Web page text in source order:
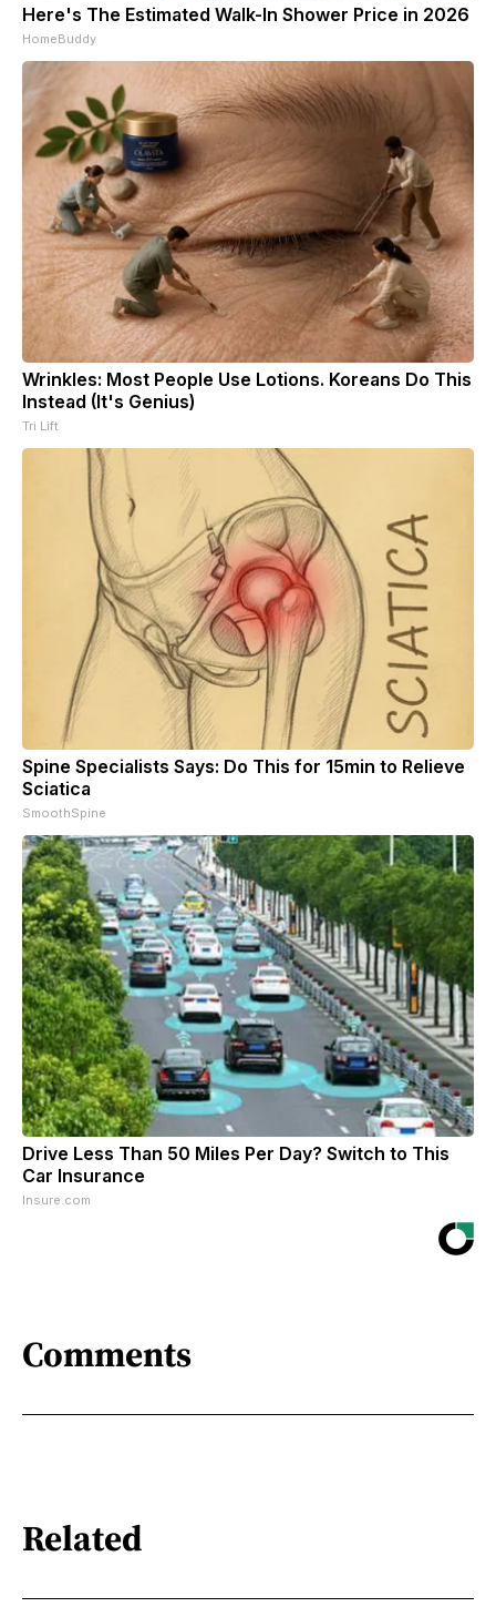
Here's The Estimated Walk-In Shower Price in 2026
HomeBuddy
Wrinkles: Most People Use Lotions. Koreans Do This
Instead (It's Genius)
Tri Lift
Spine Specialists Says: Do This for 15min to Relieve
Sciatica
SmoothSpine
Drive Less Than 50 Miles Per Day? Switch to This
Car Insurance
Insure.com
Comments
Related